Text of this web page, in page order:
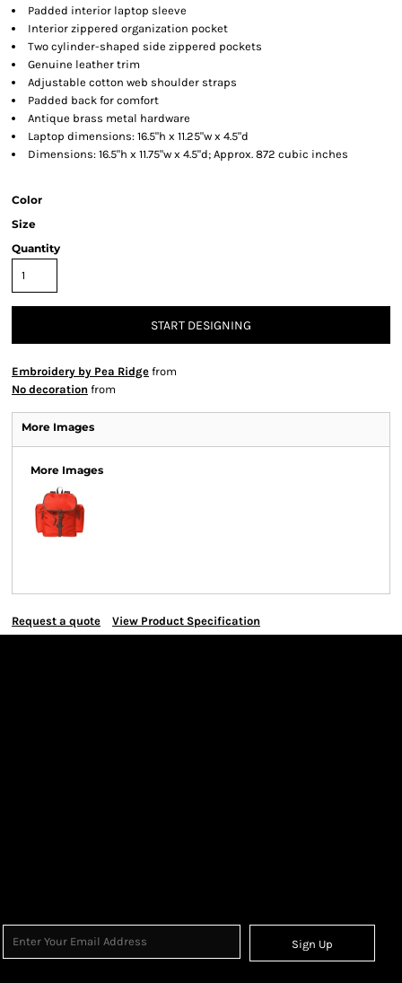
Padded interior laptop sleeve
Interior zippered organization pocket
Two cylinder-shaped side zippered pockets
Genuine leather trim
Adjustable cotton web shoulder straps
Padded back for comfort
Antique brass metal hardware
Laptop dimensions: 16.5"h x 11.25"w x 4.5"d
Dimensions: 16.5"h x 11.75"w x 4.5"d; Approx. 872 cubic inches
Color
Size
Quantity
START DESIGNING
Embroidery by Pea Ridge from
No decoration from
More Images
More Images
Request a quote View Product Specification
Sign Up